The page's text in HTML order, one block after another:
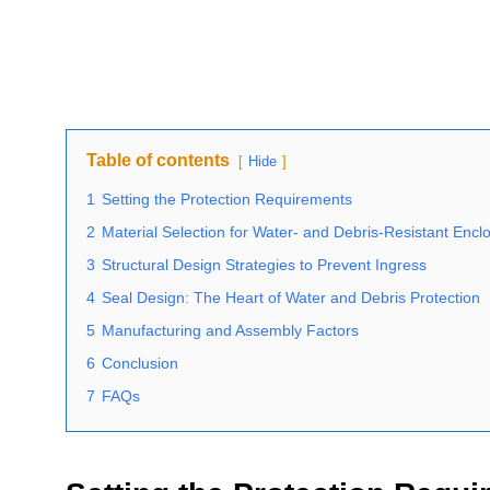
Table of contents Hide
1 Setting the Protection Requirements
2 Material Selection for Water- and Debris-Resistant
3 Structural Design Strategies to Prevent Ingress
4 Seal Design: The Heart of Water and Debris Protection
5 Manufacturing and Assembly Factors
6 Conclusion
7 FAQs